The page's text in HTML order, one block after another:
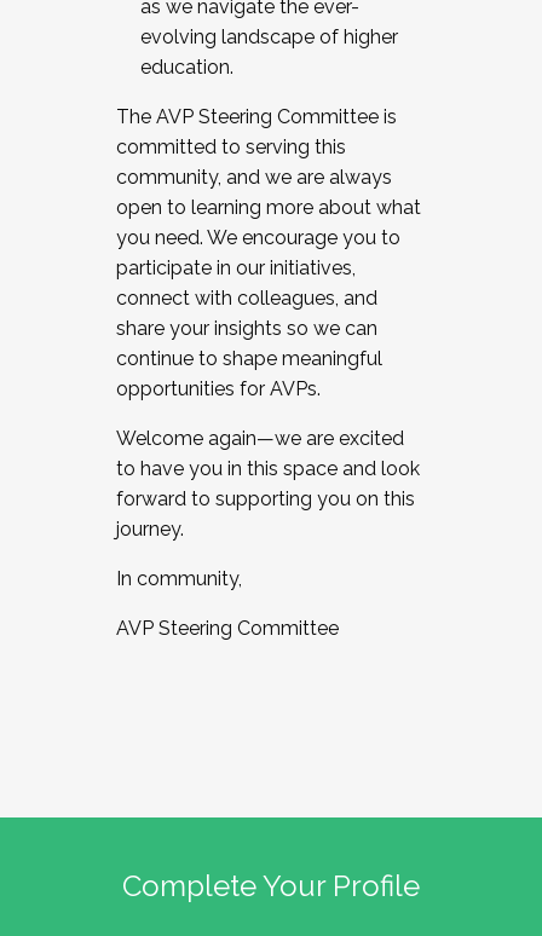
as we navigate the ever-
evolving landscape of higher
education.
The AVP Steering Committee is
committed to serving this
community, and we are always
open to learning more about what
you need. We encourage you to
participate in our initiatives,
connect with colleagues, and
share your insights so we can
continue to shape meaningful
opportunities for AVPs.
Welcome again—we are excited
to have you in this space and look
forward to supporting you on this
journey.
In community,
AVP Steering Committee
Complete Your Profile